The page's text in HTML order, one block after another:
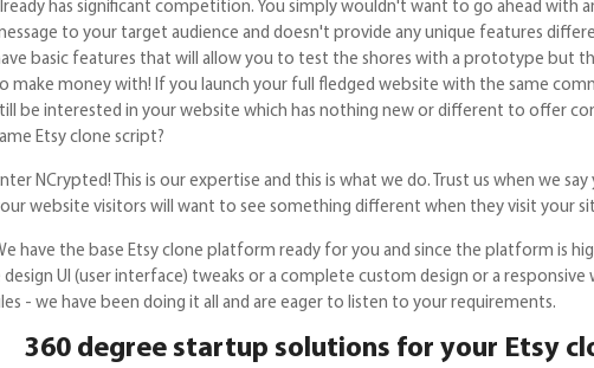
has significant competition. You simply wouldn't want to go ahead
to your target audience and doesn't provide any unique features
basic features that will allow you to test the shores with a prototype but
make money with! If you launch your full fledged website with the same
be interested in your website which has nothing new or different to offer
Etsy clone script?
NCrypted! This is our expertise and this is what we do. Trust us when we
website visitors will want to see something different when they visit your
have the base Etsy clone platform ready for you and since the platform is
UI (user interface) tweaks or a complete custom design or a
- we have been doing it all and are eager to listen to your requirements.
360 degree startup solutions for your Etsy